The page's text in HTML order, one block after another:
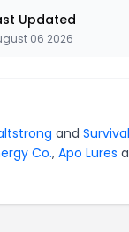
Updated
06 2026
and
Co., Apo Lures